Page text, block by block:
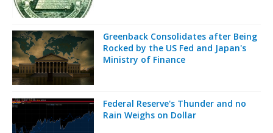
Greenback Consolidates after Being
Rocked by the US Fed and Japan's
Ministry of Finance
Federal Reserve's Thunder and no
Rain Weighs on Dollar